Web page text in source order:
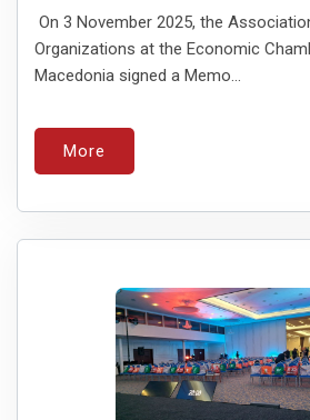
On 3 November 2025, the
Organizations at the Economic
Macedonia signed a Memo...
More